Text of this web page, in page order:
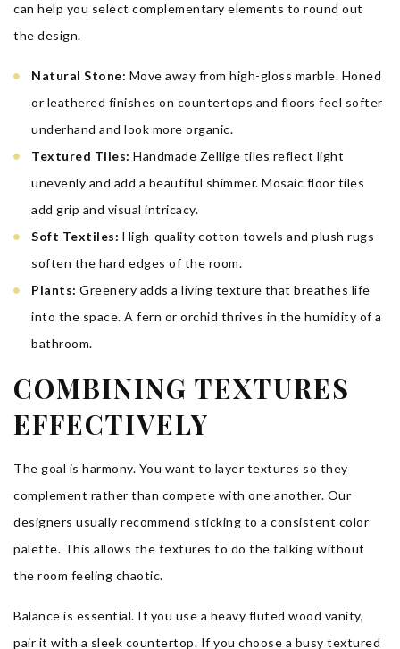
can help you select complementary elements to round out
the design.
Natural Stone: Move away from high-gloss marble. Honed
or leathered finishes on countertops and floors feel softer
underhand and look more organic.
Textured Tiles: Handmade Zellige tiles reflect light
unevenly and add a beautiful shimmer. Mosaic floor tiles
add grip and visual intricacy.
Soft Textiles: High-quality cotton towels and plush rugs
soften the hard edges of the room.
Plants: Greenery adds a living texture that breathes life
into the space. A fern or orchid thrives in the humidity of a
bathroom.
COMBINING TEXTURES
EFFECTIVELY
The goal is harmony. You want to layer textures so they
complement rather than compete with one another. Our
designers usually recommend sticking to a consistent color
palette. This allows the textures to do the talking without
the room feeling chaotic.
Balance is essential. If you use a heavy fluted wood vanity,
pair it with a sleek countertop. If you choose a busy textured